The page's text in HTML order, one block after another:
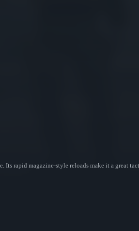
Its rapid magazine-style reloads make it a great